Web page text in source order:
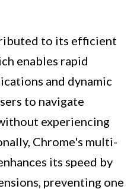
to its efficient
enables rapid
and dynamic
to navigate
experiencing
Chrome's multi-
its speed by
preventing one